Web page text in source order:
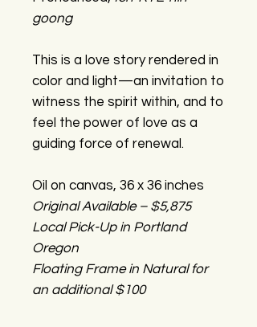
goong
This is a love story rendered in
color and light—an invitation to
witness the spirit within, and to
feel the power of love as a
guiding force of renewal.
Oil on canvas, 36 x 36 inches
Original Available – $5,875
Local Pick-Up in Portland
Oregon
Floating Frame in Natural for
an additional $100